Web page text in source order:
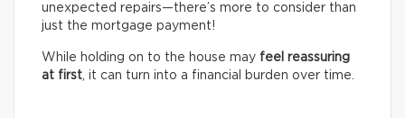
unexpected repairs—there’s more to consider than
just the mortgage payment!
While holding on to the house may feel reassuring
at first, it can turn into a financial burden over time.